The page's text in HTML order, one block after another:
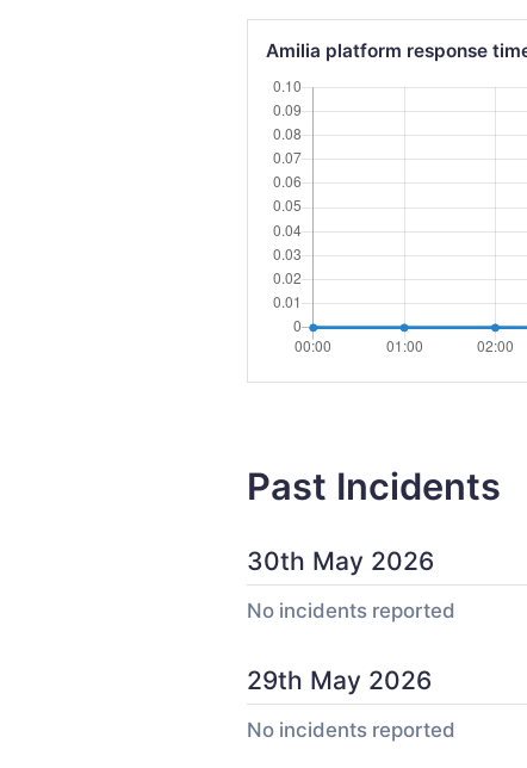
Amilia platform response
Past Incidents
30th May 2026
No incidents reported
29th May 2026
No incidents reported